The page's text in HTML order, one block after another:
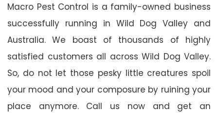
Macro Pest Control is a family-owned business
successfully running in Wild Dog Valley and
Australia. We boast of thousands of highly
satisfied customers all across Wild Dog Valley.
So, do not let those pesky little creatures spoil
your mood and your composure by ruining your
place anymore. Call us now and get an